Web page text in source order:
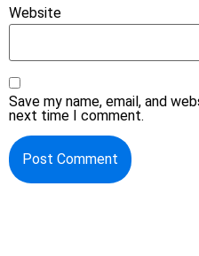
Website
Save my name, email, and
next time I comment.